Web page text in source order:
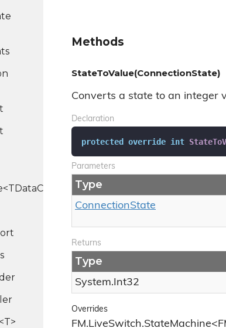
Methods
StateToValue(ConnectionState)
Converts a state to an integer
Declaration
protected override int
Parameters
Type
ConnectionState
Returns
Type
System.Int32
Overrides